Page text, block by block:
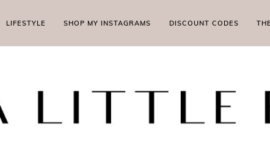
LIFESTYLE SHOP MY INSTAGRAMS DISCOUNT CODES